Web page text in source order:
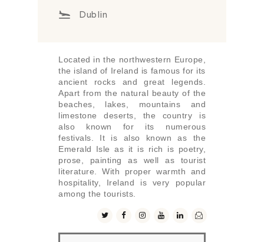
Dublin
Located in the northwestern Europe,
the island of Ireland is famous for its
ancient rocks and great legends.
Apart from the natural beauty of the
beaches, lakes, mountains and
limestone deserts, the country is
also known for its numerous
festivals. It is also known as the
Emerald Isle as it is rich is poetry,
prose, painting as well as tourist
literature. With proper warmth and
hospitality, Ireland is very popular
among the tourists.